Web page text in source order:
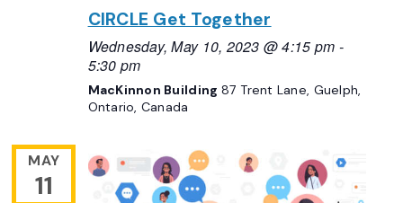
CIRCLE Get Together
Wednesday, May 10, 2023 @ 4:15 pm -
5:30 pm
MacKinnon Building 87 Trent Lane, Guelph,
Ontario, Canada
MAY
11